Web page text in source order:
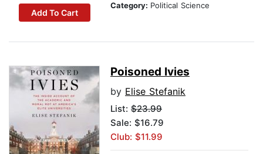
Add To Cart
Category: Political Science
Poisoned Ivies
by Elise Stefanik
List: $23.99
Sale: $16.79
Club: $11.99